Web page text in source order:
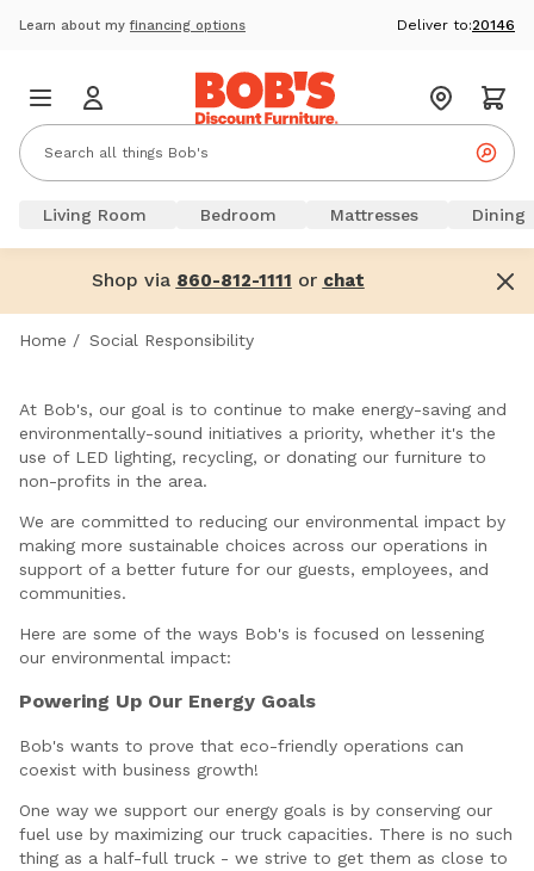
Learn about myfinancing options Deliver to:20146
Living Room Bedroom Mattresses Dining
Shop via 860-812-1111 or chat
Home / Social Responsibility
At Bob's, our goal is to continue to make energy-saving and
environmentally-sound initiatives a priority, whether it's the
use of LED lighting, recycling, or donating our furniture to
non-profits in the area.
We are committed to reducing our environmental impact by
making more sustainable choices across our operations in
support of a better future for our guests, employees, and
communities.
Here are some of the ways Bob's is focused on lessening
our environmental impact:
Powering Up Our Energy Goals
Bob's wants to prove that eco-friendly operations can
coexist with business growth!
One way we support our energy goals is by conserving our
fuel use by maximizing our truck capacities. There is no such
thing as a half-full truck - we strive to get them as close to